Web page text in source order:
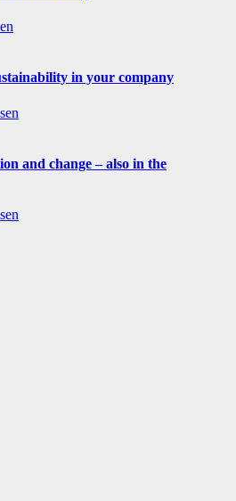
in your company
and change – also in the